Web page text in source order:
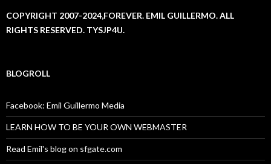
COPYRIGHT 2007-2024,FOREVER. EMIL GUILLERMO. ALL
RIGHTS RESERVED. TYSJP4U.
BLOGROLL
Facebook: Emil Guillermo Media
LEARN HOW TO BE YOUR OWN WEBMASTER
Read Emil's blog on sfgate.com